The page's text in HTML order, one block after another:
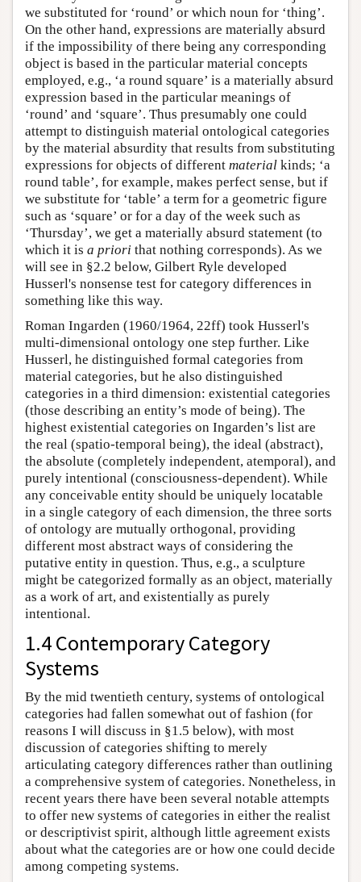
we substituted for ‘round’ or which noun for ‘thing’.
On the other hand, expressions are materially absurd
if the impossibility of there being any corresponding
object is based in the particular material concepts
employed, e.g., ‘a round square’ is a materially absurd
expression based in the particular meanings of
‘round’ and ‘square’. Thus presumably one could
attempt to distinguish material ontological categories
by the material absurdity that results from substituting
expressions for objects of different material kinds; ‘a
round table’, for example, makes perfect sense, but if
we substitute for ‘table’ a term for a geometric figure
such as ‘square’ or for a day of the week such as
‘Thursday’, we get a materially absurd statement (to
which it is a priori that nothing corresponds). As we
will see in §2.2 below, Gilbert Ryle developed
Husserl's nonsense test for category differences in
something like this way.
Roman Ingarden (1960/1964, 22ff) took Husserl's
multi-dimensional ontology one step further. Like
Husserl, he distinguished formal categories from
material categories, but he also distinguished
categories in a third dimension: existential categories
(those describing an entity’s mode of being). The
highest existential categories on Ingarden’s list are
the real (spatio-temporal being), the ideal (abstract),
the absolute (completely independent, atemporal), and
purely intentional (consciousness-dependent). While
any conceivable entity should be uniquely locatable
in a single category of each dimension, the three sorts
of ontology are mutually orthogonal, providing
different most abstract ways of considering the
putative entity in question. Thus, e.g., a sculpture
might be categorized formally as an object, materially
as a work of art, and existentially as purely
intentional.
1.4 Contemporary Category
Systems
By the mid twentieth century, systems of ontological
categories had fallen somewhat out of fashion (for
reasons I will discuss in §1.5 below), with most
discussion of categories shifting to merely
articulating category differences rather than outlining
a comprehensive system of categories. Nonetheless, in
recent years there have been several notable attempts
to offer new systems of categories in either the realist
or descriptivist spirit, although little agreement exists
about what the categories are or how one could decide
among competing systems.